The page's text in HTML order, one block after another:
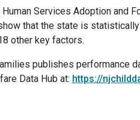
Services Adoption and
that the state is
other key factors.
publishes performance
Data Hub at: https://